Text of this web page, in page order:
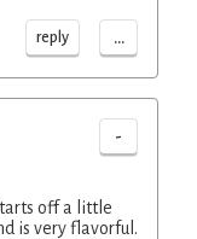
reply ...
-
off a little
is very flavorful.